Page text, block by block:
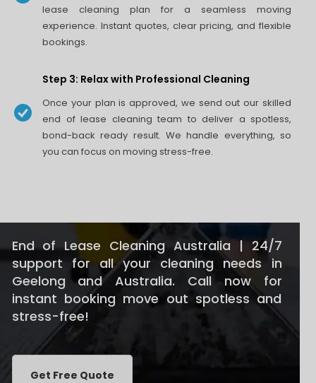
lease cleaning plan for a seamless moving
experience. Instant quotes, clear pricing, and flexible
bookings.
Step 3: Relax with Professional Cleaning
Once your plan is approved, we send out our skilled
end of lease cleaning team to deliver a spotless,
bond-back ready result. We handle everything, so
you can focus on moving stress-free.
End of Lease Cleaning Australia | 24/7
support for all your cleaning needs in
Geelong and Australia. Call now for
instant booking move out spotless and
stress-free!
Get Free Quote